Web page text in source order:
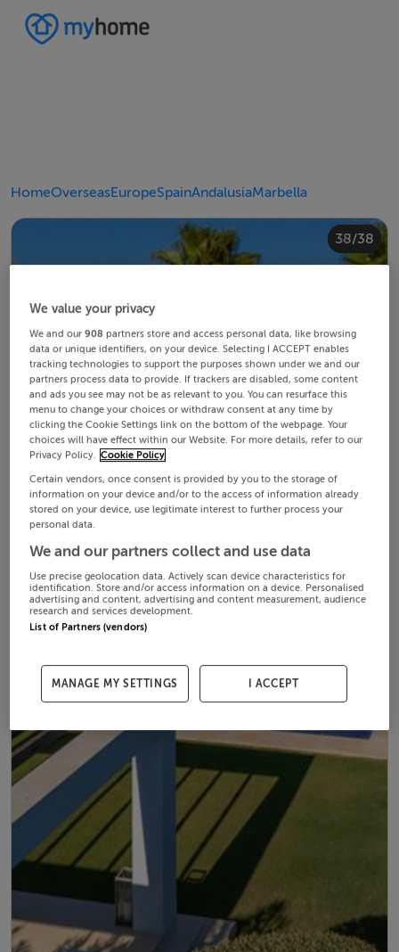
HomeOverseasEuropeSpainAndalusiaMarbella
1/38
2/38
3/38
4/38
5/38
6/38
7/38
8/38
9/38
10/38
11/38
12/38
13/38
14/38
15/38
16/38
17/38
18/38
19/38
20/38
21/38
22/38
23/38
24/38
25/38
26/38
27/38
28/38
29/38
30/38
31/38
32/38
33/38
34/38
35/38
36/38
37/38
38/38
We value your privacy
We and our908 partners store and access personal data, like browsing
data or unique identifiers, on your device. Selecting I ACCEPT enables
tracking technologies to support the purposes shown under we and our
partners process data to provide. If trackers are disabled, some content
and ads you see may not be as relevant to you. You can resurface this
menu to change your choices or withdraw consent at any time by
clicking the Cookie Settings link on the bottom of the webpage. Your
choices will have effect within our Website. For more details, refer to our
Privacy Policy. Cookie Policy
Certain vendors, once consent is provided by you to the storage of
information on your device and/or to the access of information already
stored on your device, use legitimate interest to further process your
personal data.
We and our partners collect and use data
Use precise geolocation data. Actively scan device characteristics for
identification. Store and/or access information on a device. Personalised
advertising and content, advertising and content measurement, audience
research and services development.
List of Partners (vendors)
MANAGE MY SETTINGS I ACCEPT